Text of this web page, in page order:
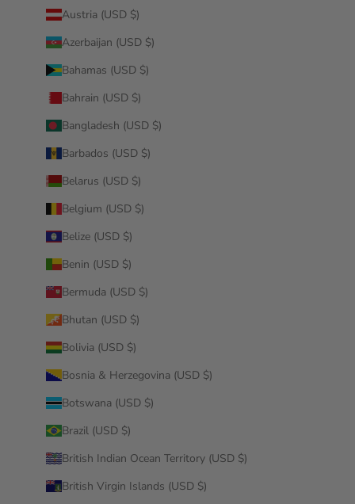
Austria (USD $)
Azerbaijan (USD $)
Bahamas (USD $)
Bahrain (USD $)
Bangladesh (USD $)
Barbados (USD $)
Belarus (USD $)
Belgium (USD $)
Belize (USD $)
Benin (USD $)
Bermuda (USD $)
Bhutan (USD $)
Bolivia (USD $)
Bosnia & Herzegovina (USD $)
Botswana (USD $)
Brazil (USD $)
British Indian Ocean Territory (USD $)
British Virgin Islands (USD $)